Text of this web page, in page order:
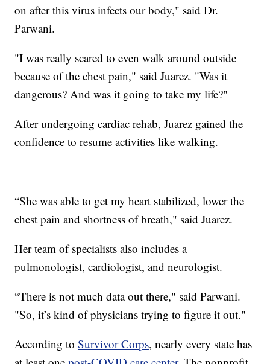
on after this virus infects our body," said Dr.
Parwani.
"I was really scared to even walk around outside
because of the chest pain," said Juarez. "Was it
dangerous? And was it going to take my life?"
After undergoing cardiac rehab, Juarez gained the
confidence to resume activities like walking.
“She was able to get my heart stabilized, lower the
chest pain and shortness of breath," said Juarez.
Her team of specialists also includes a
pulmonologist, cardiologist, and neurologist.
“There is not much data out there," said Parwani.
"So, it’s kind of physicians trying to figure it out."
According toSurvivor Corps, nearly every state has